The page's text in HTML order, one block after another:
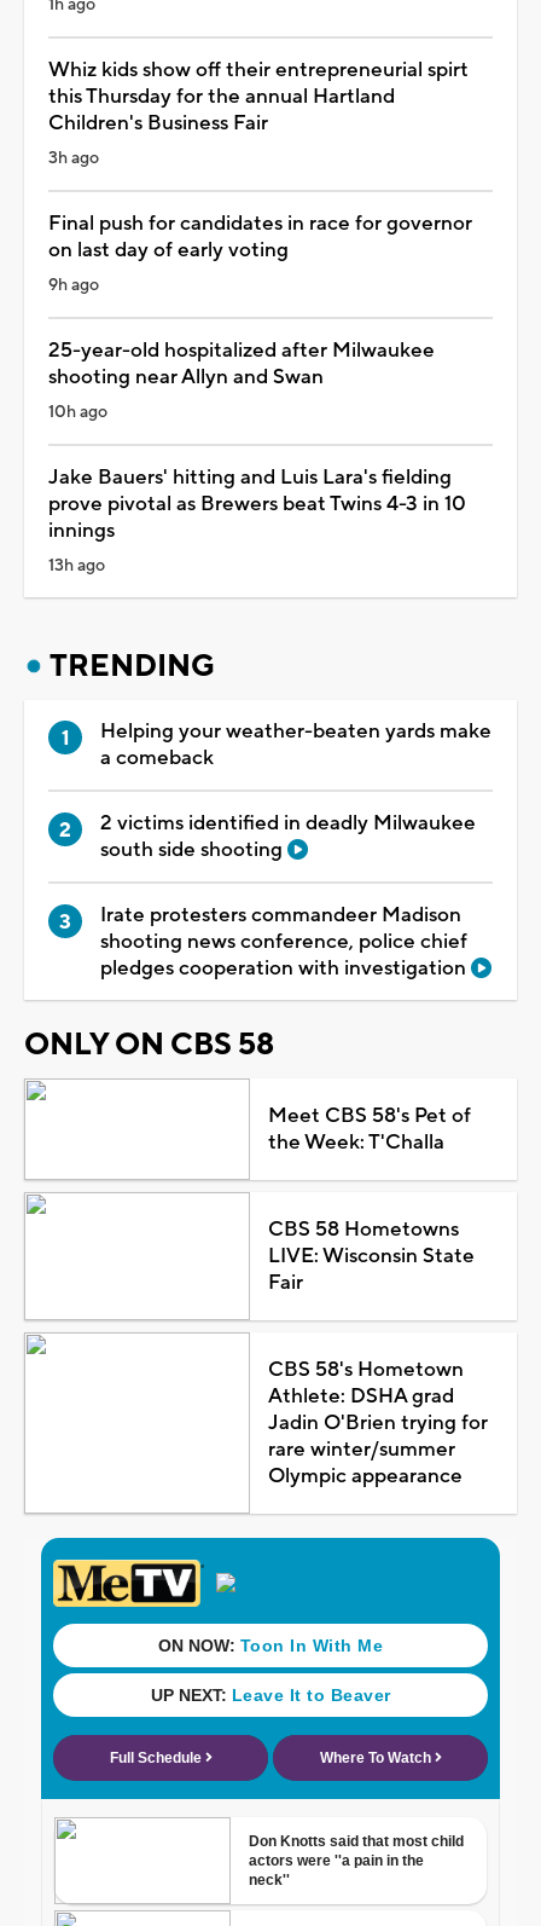
1h ago
Whiz kids show off their entrepreneurial spirt
this Thursday for the annual Hartland
Children's Business Fair
3h ago
Final push for candidates in race for governor
on last day of early voting
9h ago
25-year-old hospitalized after Milwaukee
shooting near Allyn and Swan
10h ago
Jake Bauers' hitting and Luis Lara's fielding
prove pivotal as Brewers beat Twins 4-3 in 10
innings
13h ago
TRENDING
Helping your weather-beaten yards make
a comeback
2 victims identified in deadly Milwaukee
south side shooting
Irate protesters commandeer Madison
shooting news conference, police chief
pledges cooperation with investigation
ONLY ON CBS 58
Meet CBS 58's Pet of
the Week: T'Challa
CBS 58 Hometowns
LIVE: Wisconsin State
Fair
CBS 58's Hometown
Athlete: DSHA grad
Jadin O'Brien trying for
rare winter/summer
Olympic appearance